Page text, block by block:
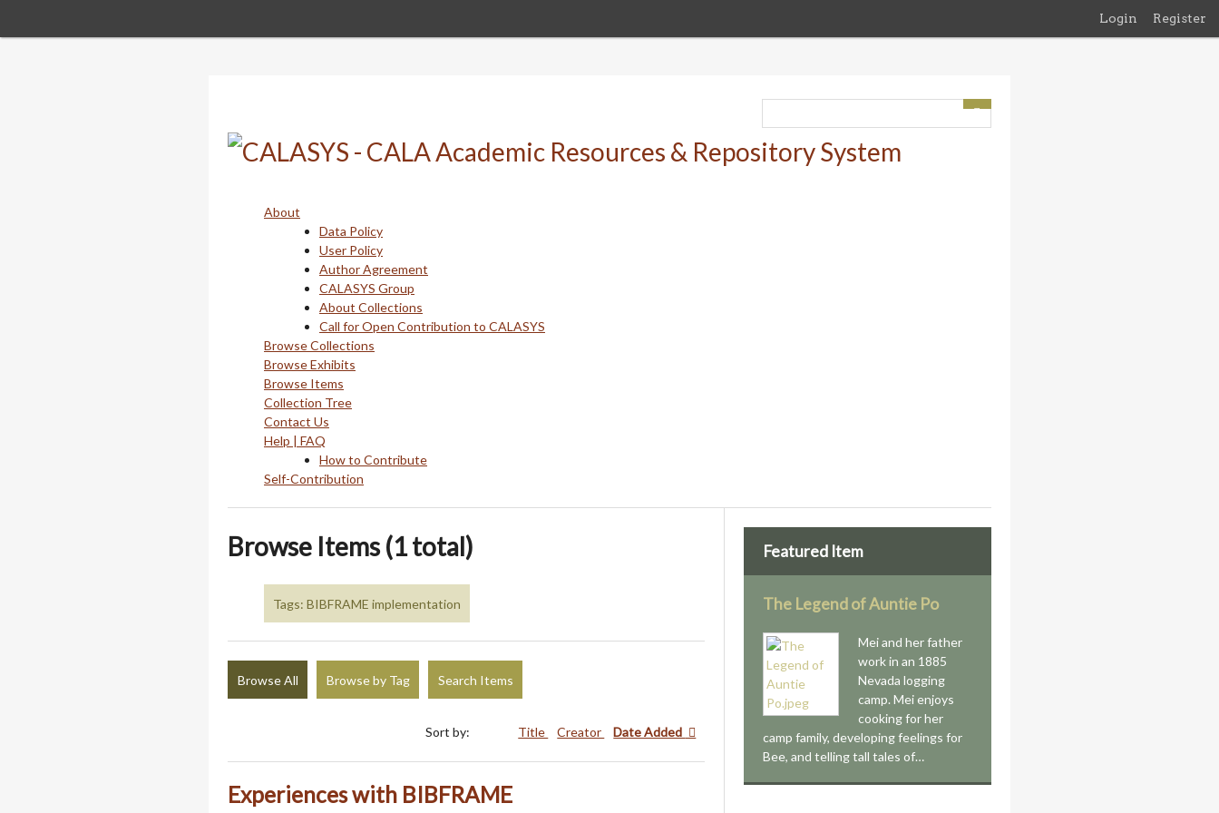
Login Register
About
Data Policy
User Policy
Author Agreement
CALASYS Group
About Collections
Call for Open Contribution to CALASYS
Browse Collections
Browse Exhibits
Browse Items
Collection Tree
Contact Us
Help | FAQ
How to Contribute
Self-Contribution
Browse Items (1 total)
Tags: BIBFRAME implementation
Browse All Browse by Tag Search Items
Sort by: Title Creator Date Added
Experiences with BIBFRAME
Featured Item
The Legend of Auntie Po
Mei and her father
work in an 1885
Nevada logging
camp. Mei enjoys
cooking for her
camp family, developing feelings for
Bee, and telling tall tales of…